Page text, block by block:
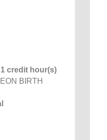
credit hour(s)
BIRTH